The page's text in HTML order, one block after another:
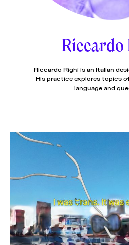
About
pieces by the
Futuress
in
collaboration
organizations.
Riccardo
Riccardo Righi is an Italian
His practice explores topics
language and